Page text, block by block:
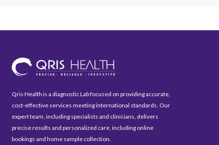
Qris Health is a diagnostic Lab focused on providing accurate,
cost-effective services meeting international standards. Our
expert team, including specialists and clinicians, delivers
precise results and personalized care, including online
bookings and home sample collection.